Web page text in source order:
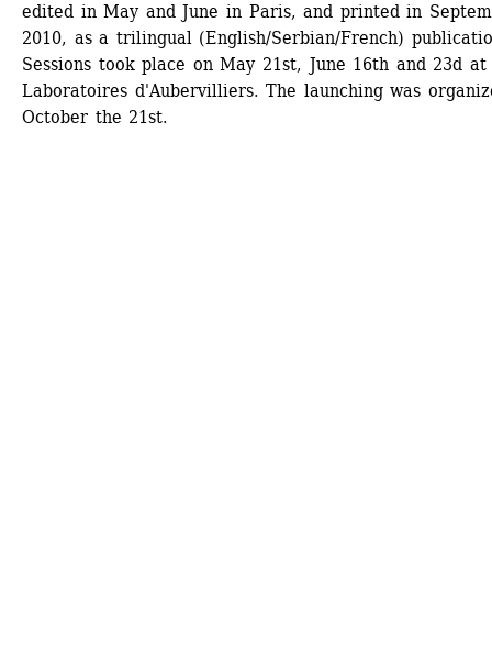
edited in May and June in Paris, and printed in
2010, as a trilingual (English/Serbian/French)
Sessions took place on May 21st, June 16th and 23d at
Laboratoires d'Aubervilliers. The launching was
October the 21st.